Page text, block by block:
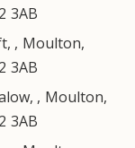
3AB
, Moulton,
3AB
, Moulton,
3AB